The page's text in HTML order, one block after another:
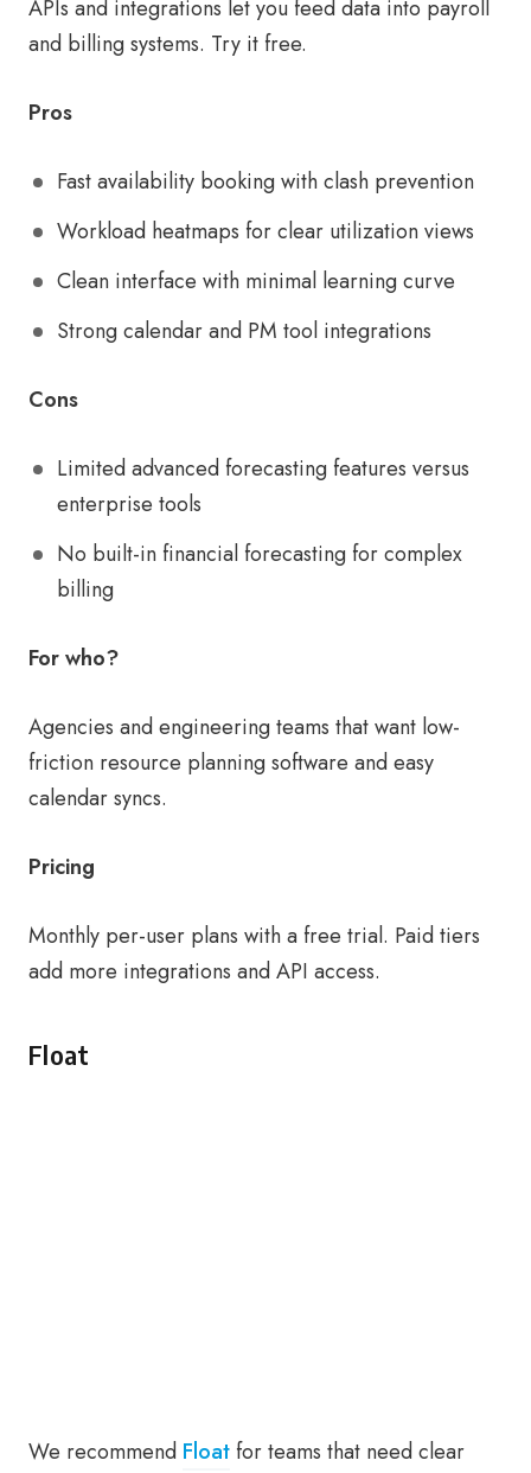
APIs and integrations let you feed data into payroll
and billing systems. Try it free.
Pros
Fast availability booking with clash prevention
Workload heatmaps for clear utilization views
Clean interface with minimal learning curve
Strong calendar and PM tool integrations
Cons
Limited advanced forecasting features versus
enterprise tools
No built-in financial forecasting for complex
billing
For who?
Agencies and engineering teams that want low-
friction resource planning software and easy
calendar syncs.
Pricing
Monthly per-user plans with a free trial. Paid tiers
add more integrations and API access.
Float
We recommend Floatfor teams that need clear